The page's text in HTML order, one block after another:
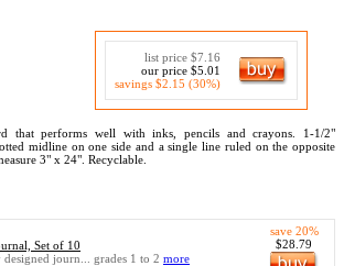
list price $7.16
our price $5.01
savings $2.15 (30%)
that performs well with inks, pencils and crayons. 1-1/2"
midline on one side and a single line ruled on the opposite
3" x 24". Recyclable.
Set of 10
journ... grades 1 to 2 more
save 20%
$28.79